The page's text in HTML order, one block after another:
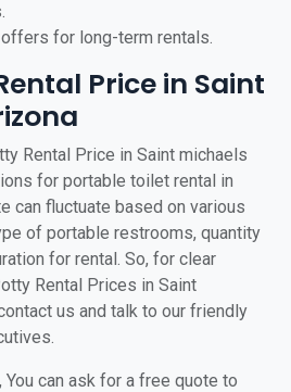
for long-term rentals.
Price in Saint
Rental Price in Saint michaels
for portable toilet rental in
can fluctuate based on various
of portable restrooms, quantity
for rental. So, for clear
Rental Prices in Saint
us and talk to our friendly
can ask for a free quote to